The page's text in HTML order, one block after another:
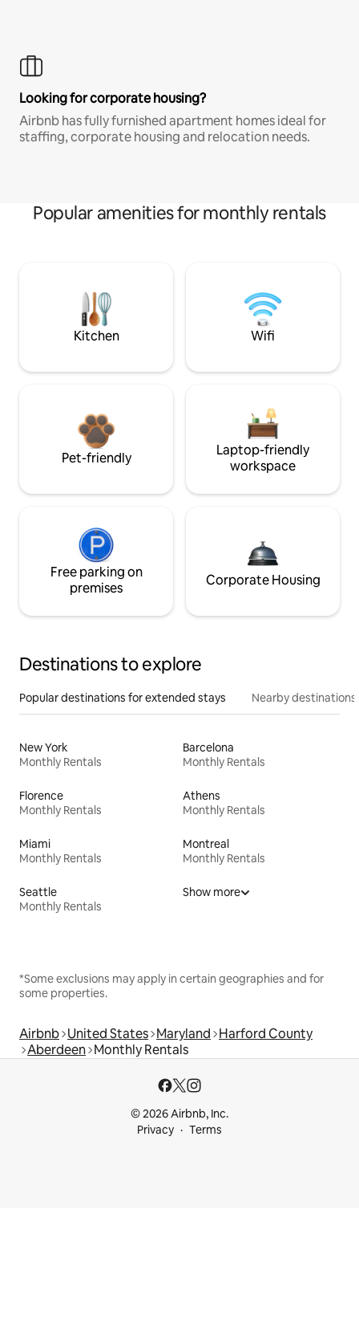
Looking for corporate housing?
Airbnb has fully furnished apartment homes ideal for
staffing, corporate housing and relocation needs.
Popular amenities for monthly rentals
Kitchen Wifi
Pet-friendly
Laptop-friendly
workspace
Free parking on
premises
Corporate Housing
Destinations to explore
Popular destinations for extended stays Nearby destinations
New York
Monthly Rentals
Barcelona
Monthly Rentals
Florence
Monthly Rentals
Athens
Monthly Rentals
Miami
Monthly Rentals
Montreal
Monthly Rentals
Seattle
Monthly Rentals
Show more
*Some exclusions may apply in certain geographies and for
some properties.
Airbnb United States Maryland Harford County
Aberdeen Monthly Rentals
© 2026 Airbnb, Inc.
Privacy
Terms